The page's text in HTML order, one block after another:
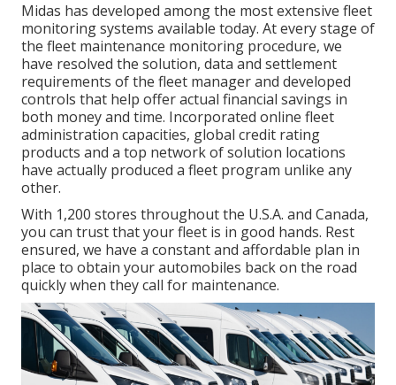
Midas has developed among the most extensive fleet
monitoring systems available today. At every stage of
the fleet maintenance monitoring procedure, we
have resolved the solution, data and settlement
requirements of the fleet manager and developed
controls that help offer actual financial savings in
both money and time. Incorporated online fleet
administration capacities, global credit rating
products and a top network of solution locations
have actually produced a fleet program unlike any
other.
With 1,200 stores throughout the U.S.A. and Canada,
you can trust that your fleet is in good hands. Rest
ensured, we have a constant and affordable plan in
place to obtain your automobiles back on the road
quickly when they call for maintenance.